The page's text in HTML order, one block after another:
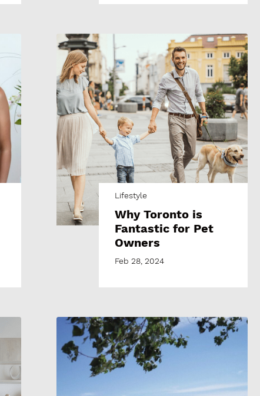
Lifestyle
Why Toronto is
Fantastic for Pet
Owners
Feb 28, 2024